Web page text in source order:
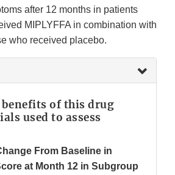
after 12 months in patients
MIPLYFFA in combination with
who received placebo.
benefits of this drug
used to assess
From Baseline in
at Month 12 in Subgroup